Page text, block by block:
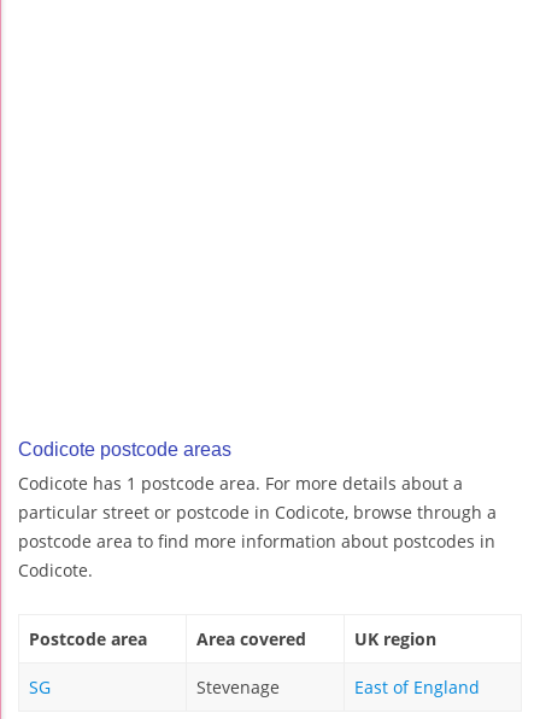
Codicote postcode areas
Codicote has 1 postcode area. For more details about a
particular street or postcode in Codicote, browse through a
postcode area to find more information about postcodes in
Codicote.
Postcode area Area covered UK region
SG Stevenage East of England